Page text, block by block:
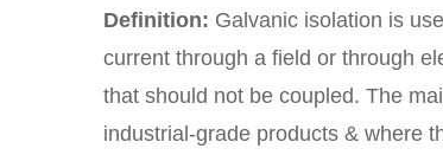
Definition: Galvanic isolation is
current through a field or through
that should not be coupled. The
industrial-grade products & where